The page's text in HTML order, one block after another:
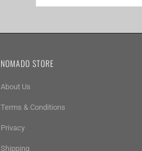
NOMADO STORE
About Us
Terms & Conditions
Privacy
Shipping